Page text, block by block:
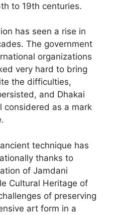
to 19th centuries.
has seen a rise in
The government
organizations
very hard to bring
the difficulties,
and Dhakai
considered as a mark
technique has
thanks to
of Jamdani
Cultural Heritage of
of preserving
art form in a